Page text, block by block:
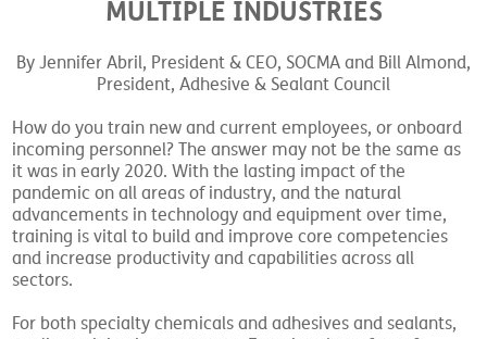
MULTIPLE INDUSTRIES
By Jennifer Abril, President & CEO, SOCMA and Bill Almond,
President, Adhesive & Sealant Council
How do you train new and current employees, or onboard
incoming personnel? The answer may not be the same as
it was in early 2020. With the lasting impact of the
pandemic on all areas of industry, and the natural
advancements in technology and equipment over time,
training is vital to build and improve core competencies
and increase productivity and capabilities across all
sectors.
For both specialty chemicals and adhesives and sealants,